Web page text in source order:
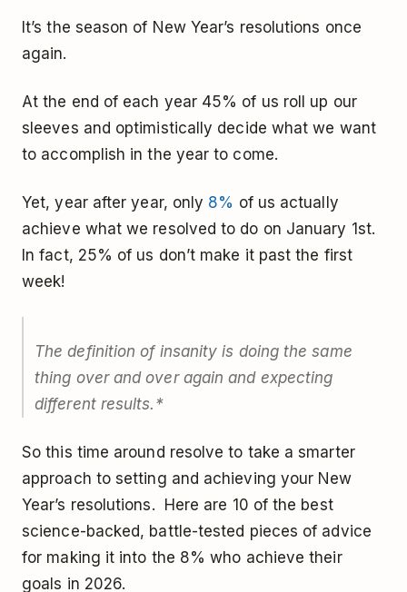
It’s the season of New Year’s resolutions once
again.
At the end of each year 45% of us roll up our
sleeves and optimistically decide what we want
to accomplish in the year to come.
Yet, year after year, only 8% of us actually
achieve what we resolved to do on January 1st.
In fact, 25% of us don’t make it past the first
week!
The definition of insanity is doing the same
thing over and over again and expecting
different results.*
So this time around resolve to take a smarter
approach to setting and achieving your New
Year’s resolutions. Here are 10 of the best
science-backed, battle-tested pieces of advice
for making it into the 8% who achieve their
goals in 2026.